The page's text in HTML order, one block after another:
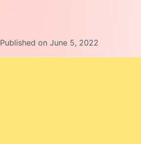
Published on June 5, 2022